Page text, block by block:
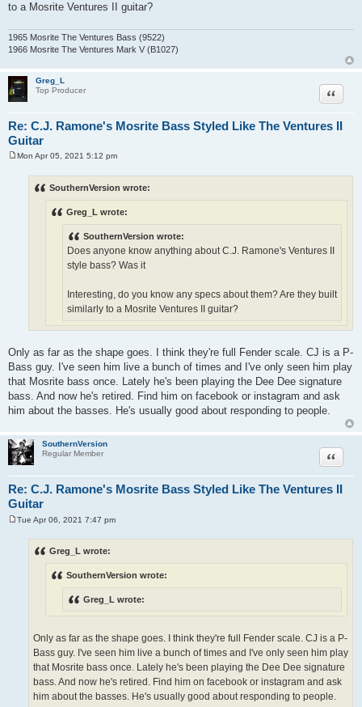
to a Mosrite Ventures II guitar?
1965 Mosrite The Ventures Bass (9522)
1966 Mosrite The Ventures Mark V (B1027)
Greg_L
Top Producer
Re: C.J. Ramone's Mosrite Bass Styled Like The Ventures II
Guitar
Quote
Mon Apr 05, 2021 5:12 pm
SouthernVersion wrote:
Greg_L wrote:
SouthernVersion wrote:
Does anyone know anything about C.J. Ramone's Ventures II
style bass? Was it
Interesting, do you know any specs about them? Are they built
similarly to a Mosrite Ventures II guitar?
Only as far as the shape goes. I think they're full Fender scale. CJ is a P-
Bass guy. I've seen him live a bunch of times and I've only seen him play
that Mosrite bass once. Lately he's been playing the Dee Dee signature
bass. And now he's retired. Find him on facebook or instagram and ask
him about the basses. He's usually good about responding to people.
SouthernVersion
Regular Member
Re: C.J. Ramone's Mosrite Bass Styled Like The Ventures II
Guitar
Quote
Tue Apr 06, 2021 7:47 pm
Greg_L wrote:
SouthernVersion wrote:
Greg_L wrote:
Only as far as the shape goes. I think they're full Fender scale. CJ is a P-
Bass guy. I've seen him live a bunch of times and I've only seen him play
that Mosrite bass once. Lately he's been playing the Dee Dee signature
bass. And now he's retired. Find him on facebook or instagram and ask
him about the basses. He's usually good about responding to people.